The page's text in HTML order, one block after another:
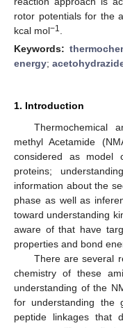
rotor potentials for the
kcal mol−1
Keywords:
energy;
1. Introduction
Thermochemical
methyl Acetamide
considered as model
proteins;
information about the
phase as well as
toward understanding
aware of that have
properties and bond
There are several
chemistry of these
understanding of the
for understanding the
peptide linkages that